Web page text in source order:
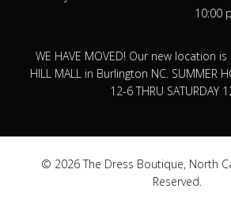
10:00
WE HAVE MOVED! Our new location
HILL MALL in Burlington NC. SUMMER
12-6 THRU SATURDAY
© 2026 The Dress Boutique, North
Reserved.